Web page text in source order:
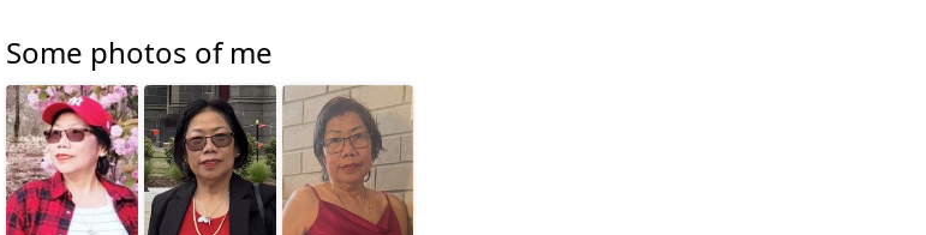
Some photos of me